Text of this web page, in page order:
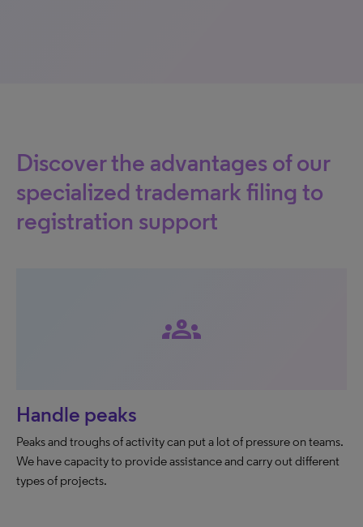
Discover the advantages of our
specialized trademark filing to
registration support
groups
Handle peaks
Peaks and troughs of activity can put a lot of pressure on teams.
We have capacity to provide assistance and carry out different
types of projects.